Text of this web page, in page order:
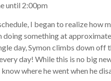
until 2:00pm
I began to realize how
something at
day, Symon climbs down
day! While this is no big
where he went when he